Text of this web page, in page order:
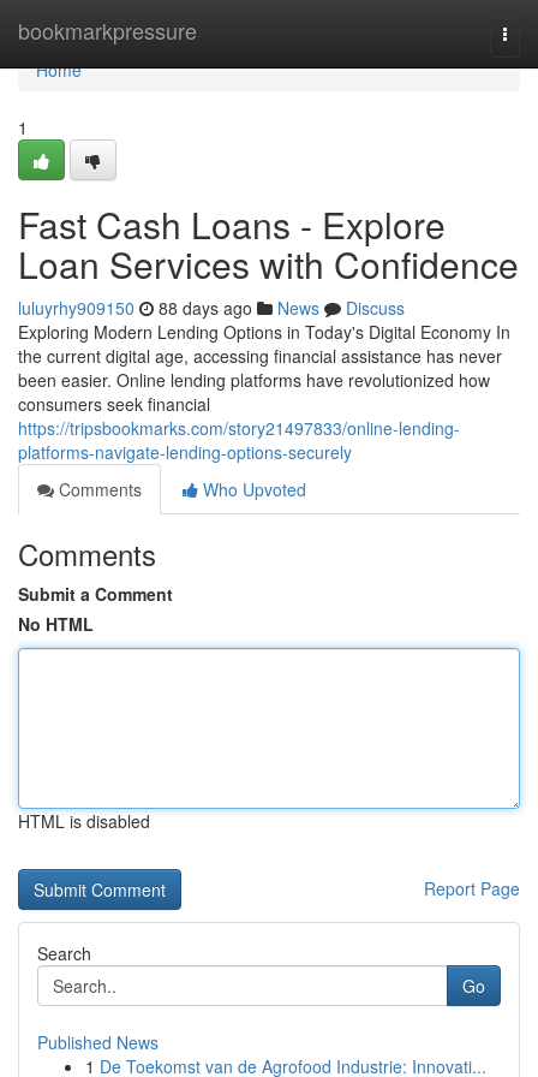
bookmarkpressure
Home
Home
1
Fast Cash Loans - Explore
Loan Services with Confidence
luluyrhy909150 88 days ago News
Discuss
Exploring Modern Lending Options in Today's Digital Economy In
the current digital age, accessing financial assistance has never
been easier. Online lending platforms have revolutionized how
consumers seek financial
https://tripsbookmarks.com/story21497833/online-lending-
platforms-navigate-lending-options-securely
Comments
Who Upvoted
Comments
Submit a Comment
No HTML
HTML is disabled
Report Page
Search
Go
Published News
1 De Toekomst van de Agrofood Industrie: Innovati...